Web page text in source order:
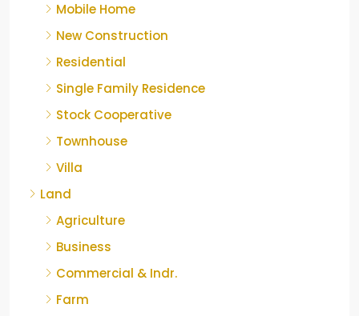
Mobile Home
New Construction
Residential
Single Family Residence
Stock Cooperative
Townhouse
Villa
Land
Agriculture
Business
Commercial & Indr.
Farm